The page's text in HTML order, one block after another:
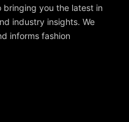
bringing you the latest in
industry insights. We
informs fashion